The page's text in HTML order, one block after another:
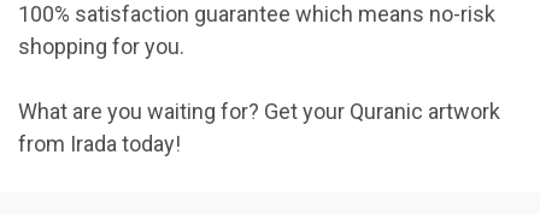
100% satisfaction guarantee which means no-risk
shopping for you.
What are you waiting for? Get your Quranic artwork
from Irada today!